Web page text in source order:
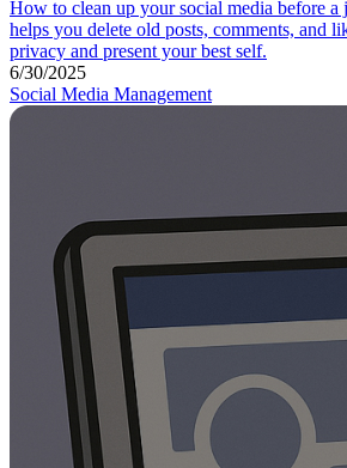
How to clean up your social media before a
helps you delete old posts, comments, and
privacy and present your best self.
6/30/2025
Social Media Management